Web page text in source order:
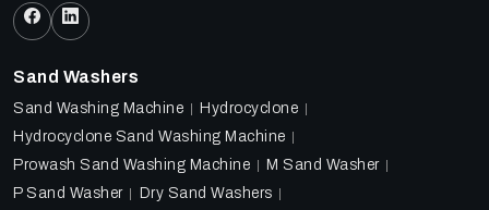
Sand Washers
Sand Washing Machine
Hydrocyclone
Hydrocyclone Sand Washing Machine
Prowash Sand Washing Machine
M Sand Washer
P Sand Washer
Dry Sand Washers